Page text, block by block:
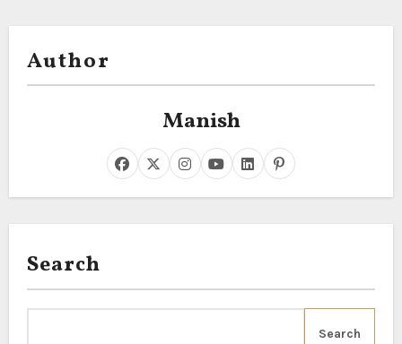
Author
Manish
Search
Search